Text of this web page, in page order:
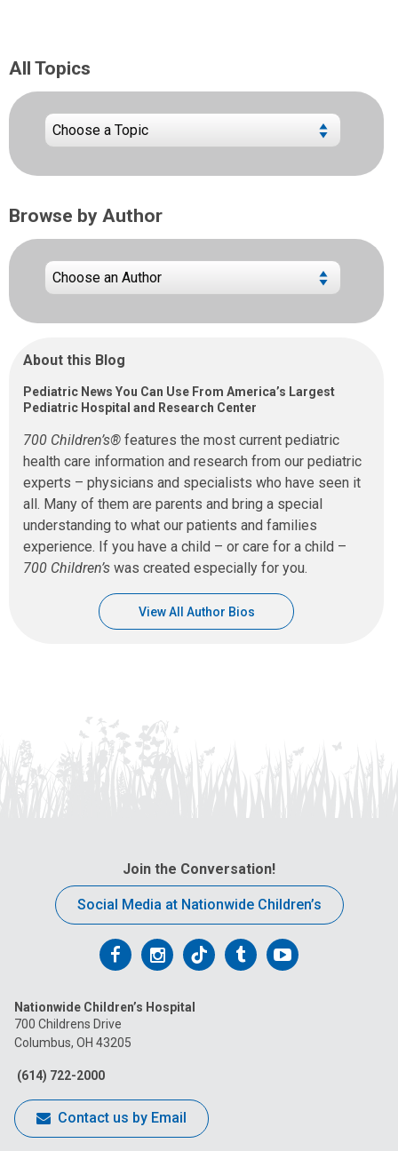
All Topics
Browse by Author
About this Blog
Pediatric News You Can Use From America’s Largest
Pediatric Hospital and Research Center
700 Children’s® features the most current pediatric
health care information and research from our pediatric
experts – physicians and specialists who have seen it
all. Many of them are parents and bring a special
understanding to what our patients and families
experience. If you have a child – or care for a child –
700 Children’s was created especially for you.
View All Author Bios
Join the Conversation!
Social Media at Nationwide Children’s
Follow
on
Facebook
Follow
on
Follow
on
FollowFollow
Nationwide Children’s Hospital
700 Childrens Drive
Columbus, OH 43205
(614) 722-2000
Contact us by Email